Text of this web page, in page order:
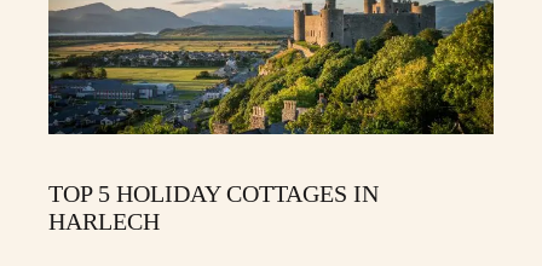
TOP 5 HOLIDAY COTTAGES IN
HARLECH